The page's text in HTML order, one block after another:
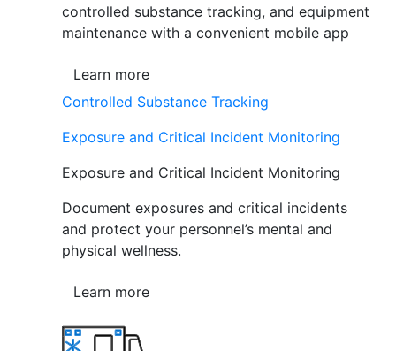
controlled substance tracking, and equipment
maintenance with a convenient mobile app
Learn more
Controlled Substance Tracking
Exposure and Critical Incident Monitoring
Exposure and Critical Incident Monitoring
Document exposures and critical incidents
and protect your personnel’s mental and
physical wellness.
Learn more